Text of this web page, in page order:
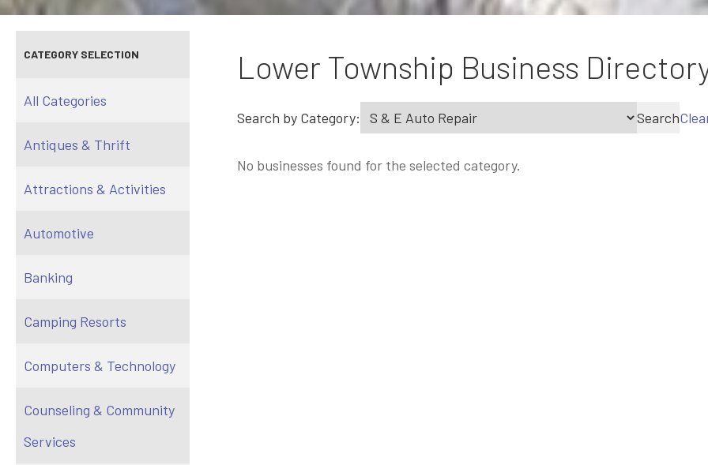
CATEGORY SELECTION
All Categories
Antiques & Thrift
Attractions & Activities
Automotive
Banking
Camping Resorts
Computers & Technology
Counseling & Community
Services
Lower Township Business
Search by Category: Search
No businesses found for the selected category.